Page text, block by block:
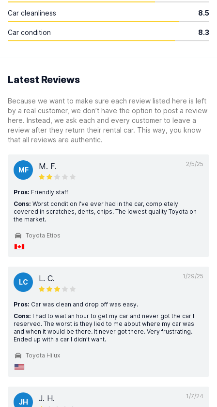
Car cleanliness 8.5
Car condition 8.3
Latest Reviews
Because we want to make sure each review listed here is left
by a real customer, we don’t have the option to post a review
here. Instead, we ask each and every customer to leave a
review after they return their rental car. This way, you know
that all reviews are authentic.
2/5/25
MF M. F.
Pros: Friendly staff
Cons: Worst condition I've ever had in the car, completely
covered in scratches, dents, chips. The lowest quality Toyota on
the market.
Toyota Etios
1/29/25
LC L. C.
Pros: Car was clean and drop off was easy.
Cons: I had to wait an hour to get my car and never got the car I
reserved. The worst is they lied to me about where my car was
and when it would be there. It never got there. Very frustrating.
Ended up with a car I didn’t want.
Toyota Hilux
1/7/24
JH J. H.